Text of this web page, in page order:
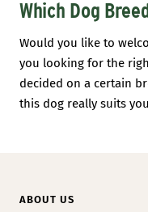
Which Dog
Would you like to
you looking for the
decided on a certain
this dog really suits
ABOUT US